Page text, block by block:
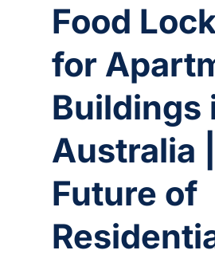
Food
for
Buildings
Australia
Future of